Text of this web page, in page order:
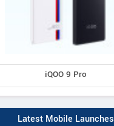
iQOO 9 Pro
Latest Mobile Launches